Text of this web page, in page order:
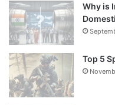
Why is
Top 5